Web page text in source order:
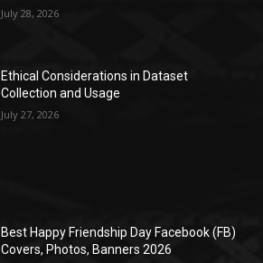
July 28, 2026
Ethical Considerations in Dataset
Collection and Usage
July 27, 2026
Best Happy Friendship Day Facebook (FB)
Covers, Photos, Banners 2026